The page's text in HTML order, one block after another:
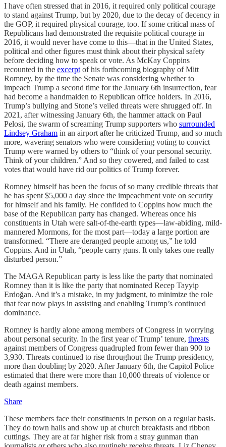
I have often stressed that in 2016, it required only political courage
to stand against Trump, but by 2020, due to the decay of decency in
the GOP, it required physical courage, too. If some critical mass of
Republicans had demonstrated the requisite political courage in
2016, it would never have come to this—that in the United States,
political and other figures must think about their physical safety
before deciding how to speak or vote. As McKay Coppins
recounted in the excerpt of his forthcoming biography of Mitt
Romney, by the time the Senate was considering whether to
impeach Trump a second time for the January 6th insurrection, fear
had become a handmaiden to Republican office holders. In 2016,
Trump’s bullying and Stone’s veiled threats were shrugged off. In
2021, after witnessing January 6th, the hammer attack on Paul
Pelosi, the swarm of screaming Trump supporters who surrounded
Lindsey Graham in an airport after he criticized Trump, and so much
more, wavering senators who were considering voting to convict
Trump were warned by others to “think of your personal security.
Think of your children.” And so they cowered, and failed to cast
votes that would have rid our politics of Trump forever.
Romney himself has been the focus of so many credible threats that
he has spent $5,000 a day since the impeachment vote on security
for himself and his family. He confided to Coppins how much the
base of the Republican party has changed. Whereas once his
constituents in Utah were salt-of-the-earth types—law-abiding, mild-
mannered Mormons, for the most part—today a large portion are
transformed. “There are deranged people among us,” he told
Coppins. And in Utah, “people carry guns. It only takes one really
disturbed person.”
The MAGA Republican party is less like the party that nominated
Romney than it is like the party that nominated Recep Tayyip
Erdoğan. And it’s a mistake, in my judgment, to minimize the role
that fear now plays in assisting and enabling Trump’s continued
dominance.
Romney is hardly alone among members of Congress in worrying
about personal security. In the first year of Trump’ tenure, threats
against members of Congress quadrupled from fewer than 900 to
3,930. Threats continued to rise throughout the Trump presidency,
more than doubling by 2020. After January 6th, the Capitol Police
estimated that there were more than 10,000 threats of violence or
death against members.
Share
These members face their constituents in person on a regular basis.
They do town halls and show up at church breakfasts and ribbon
cuttings. They are at far higher risk from a stray gunman than